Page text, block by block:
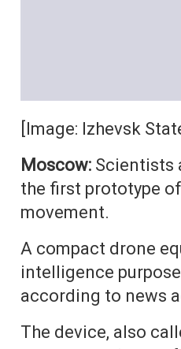
[Image: Izhevsk
Moscow:Scientists
the first prototype
movement.
A compact drone
intelligence
according to news
The device, also